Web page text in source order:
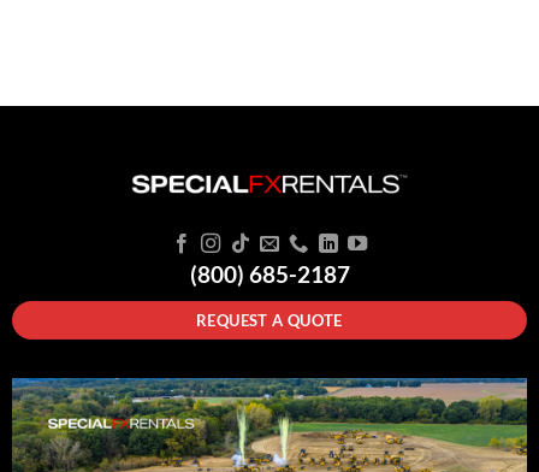
(800) 685-2187
REQUEST A QUOTE